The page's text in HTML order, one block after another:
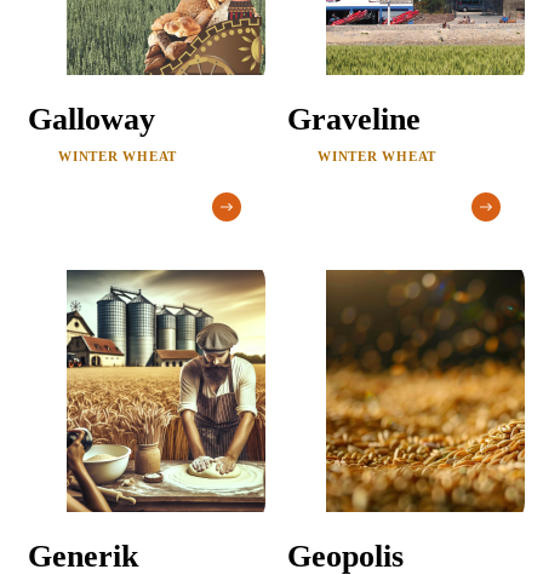
Galloway
WINTER WHEAT
Graveline
WINTER WHEAT
Generik Geopolis